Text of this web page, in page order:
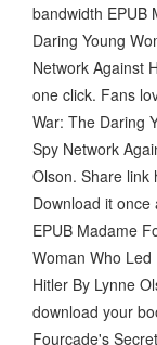
bandwidth EPUB
Daring Young
Network Against
one click. Fans
War: The Daring
Spy Network
Olson. Share link
Download it
EPUB Madame
Woman Who
Hitler By Lynne
download your
Fourcade's